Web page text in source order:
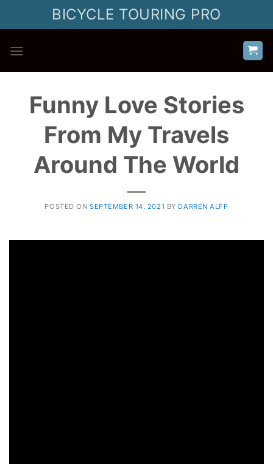
BICYCLE TOURING PRO
Funny Love Stories
From My Travels
Around The World
POSTED ONSEPTEMBER 14, 2021 BY DARREN ALFF